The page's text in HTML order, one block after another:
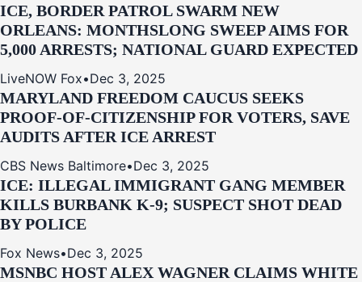
ICE, BORDER PATROL SWARM NEW
ORLEANS: MONTHSLONG SWEEP AIMS FOR
5,000 ARRESTS; NATIONAL GUARD EXPECTED
LiveNOW Fox•Dec 3, 2025
MARYLAND FREEDOM CAUCUS SEEKS
PROOF-OF-CITIZENSHIP FOR VOTERS, SAVE
AUDITS AFTER ICE ARREST
CBS News Baltimore•Dec 3, 2025
ICE: ILLEGAL IMMIGRANT GANG MEMBER
KILLS BURBANK K-9; SUSPECT SHOT DEAD
BY POLICE
Fox News•Dec 3, 2025
MSNBC HOST ALEX WAGNER CLAIMS WHITE